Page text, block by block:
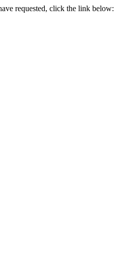
requested, click the link below: